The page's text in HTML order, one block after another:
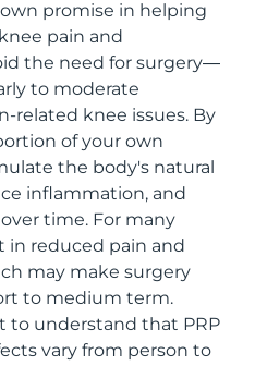
promise in helping
pain and
the need for surgery—
to moderate
related knee issues. By
of your own
the body's natural
inflammation, and
time. For many
in reduced pain and
may make surgery
to medium term.
to understand that PRP
vary from person to